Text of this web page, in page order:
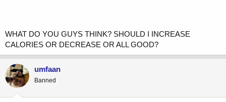
WHAT DO YOU GUYS THINK? SHOULD I INCREASE
CALORIES OR DECREASE OR ALL GOOD?
umfaan
Banned